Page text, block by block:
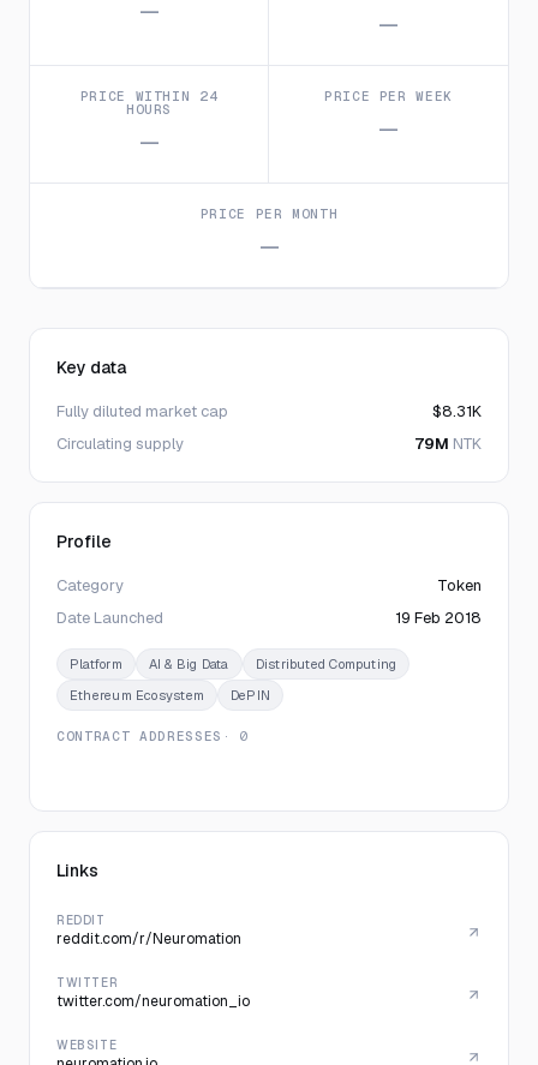
— —
PRICE WITHIN 24
HOURS
—
PRICE PER WEEK
—
PRICE PER MONTH
—
Key data
Fully diluted market cap
$8.31K
Circulating supply
79M NTK
Profile
Category
Token
Date Launched
19 Feb 2018
Platform AI & Big Data
Distributed Computing
Ethereum Ecosystem
DePIN
CONTRACT ADDRESSES · 0
Links
REDDIT
reddit.com/r/Neuromation
TWITTER
twitter.com/neuromation_io
WEBSITE